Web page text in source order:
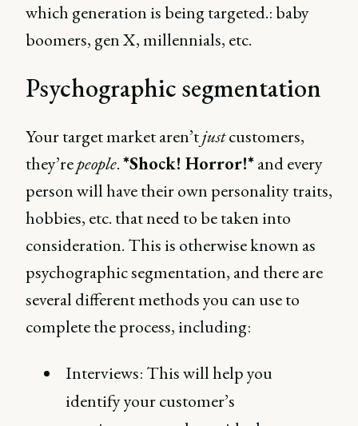
which generation is being targeted.: baby
boomers, gen X, millennials, etc.
Psychographic segmentation
Your target market aren’tjustcustomers,
they’repeople.*Shock! Horror!*and every
person will have their own personality traits,
hobbies, etc. that need to be taken into
consideration. This is otherwise known as
psychographic segmentation, and there are
several different methods you can use to
complete the process, including:
Interviews: This will help you
identify your customer’s